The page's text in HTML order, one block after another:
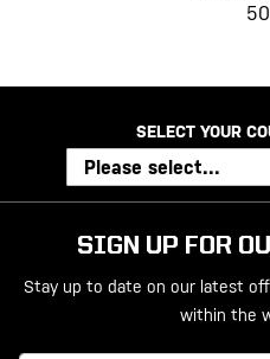
SELECT YOUR
SIGN UP FOR
Stay up to date on our latest
within the